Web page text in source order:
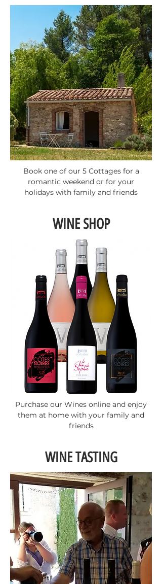
Book one of our 5 Cottages for a
romantic weekend or for your
holidays with family and friends
Purchase our Wines online and enjoy
them at home with your family and
friends
WINE SHOP
WINE TASTING